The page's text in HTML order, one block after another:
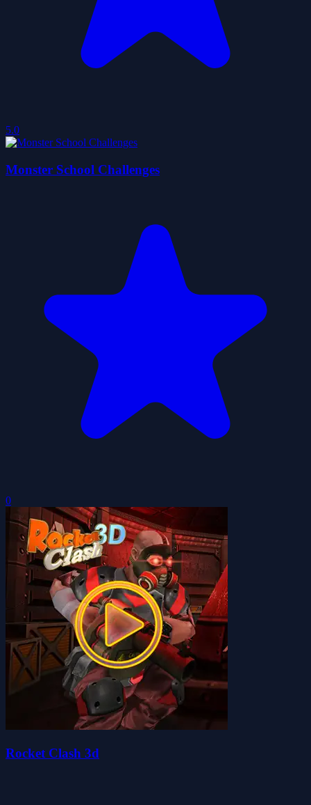
5.0
Monster School Challenges
0
Rocket Clash 3d